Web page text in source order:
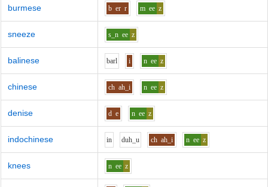
burmese b er r m ee z
sneeze s_n ee z
balinese barl i n ee z
chinese ch ah_i n ee z
denise d e n ee z
indochinese in duh_u ch ah_i n ee z
knees n ee z